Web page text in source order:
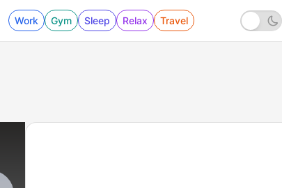
Work Gym Sleep Relax Travel